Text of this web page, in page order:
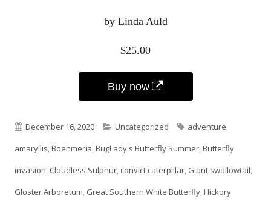
by Linda Auld
$25.00
Buy now
a
new
Published
on
December 16, 2020 Categories
Uncategorized Tags
adventure,
amaryllis,Boehmeria,BugLady's Butterfly Summer,Butterfly
invasion, Cloudless Sulphur, convict caterpillar, Giant swallowtail,
Gloster Arboretum, Great Southern White Butterfly,Hickory